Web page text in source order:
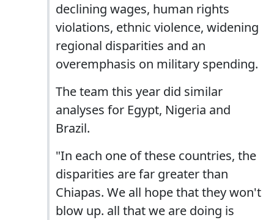
declining wages, human rights
violations, ethnic violence, widening
regional disparities and an
overemphasis on military spending.
The team this year did similar
analyses for Egypt, Nigeria and
Brazil.
"In each one of these countries, the
disparities are far greater than
Chiapas. We all hope that they won't
blow up. all that we are doing is